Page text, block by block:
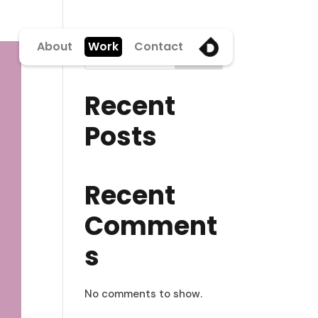
About Work Contact
Search
Recent
Posts
Recent
Comment
s
No comments to show.